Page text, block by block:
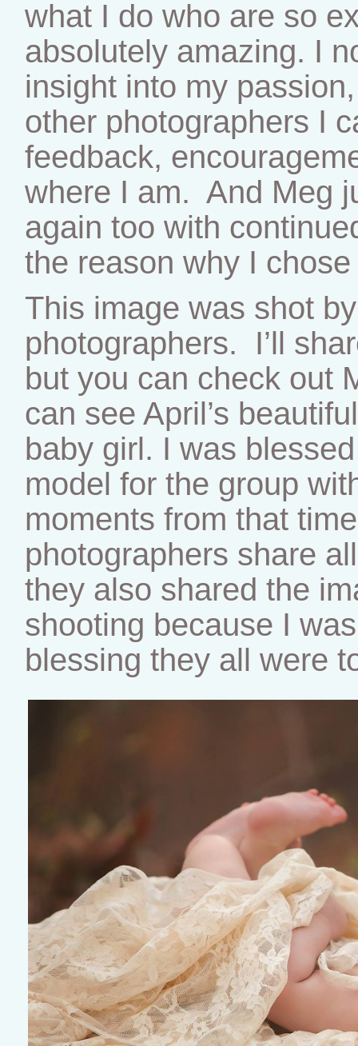
what I do who are so
absolutely amazing. I
insight into my
other photographers I
feedback,
where I am. And Meg
again too with
the reason why I
This image was shot
photographers. I’ll
but you can check out
can see April’s
baby girl. I was
model for the group
moments from that
photographers share
they also shared the
shooting because I
blessing they all were